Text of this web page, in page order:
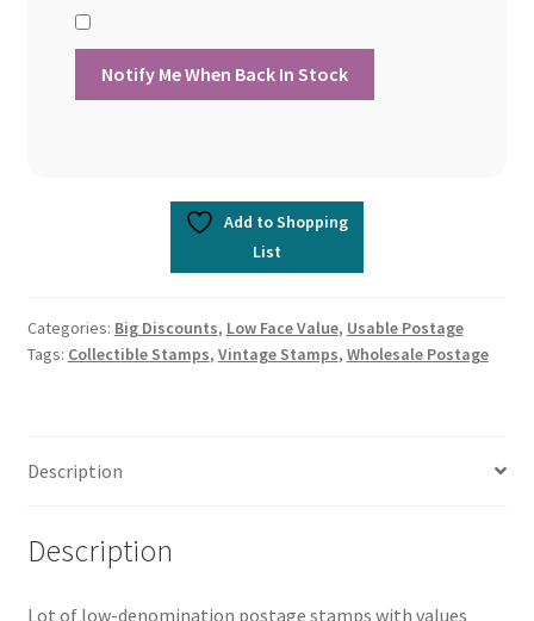
Add to Shopping
List
Categories: Big Discounts, Low Face Value, Usable Postage
Tags: Collectible Stamps, Vintage Stamps, Wholesale Postage
Description
Description
Lot of low-denomination postage stamps with values